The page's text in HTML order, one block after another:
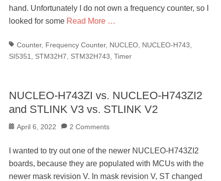
hand. Unfortunately I do not own a frequency counter, so I
looked for some Read More …
TagsCounter, Frequency Counter, NUCLEO, NUCLEO-H743
SI5351
STM32H7 STM32H743 Timer
NUCLEO-H743ZI vs. NUCLEO-H743ZI2
and STLINK V3 vs. STLINK V2
Posted
April 6, 2022 2 Comments
I wanted to try out one of the newer NUCLEO-H743ZI2
boards, because they are populated with MCUs with the
newer mask revision V. In mask revision V, ST changed